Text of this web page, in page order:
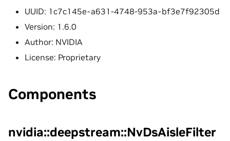
UUID: 1c7c145e-a631-4748-953a-bf3e7f92305d
Version: 1.6.0
Author: NVIDIA
License: Proprietary
Components
nvidia::deepstream::NvDsAisleFilter